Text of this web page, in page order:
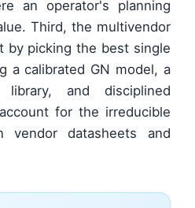
an operator's planning
Third, the multivendor
by picking the best single
a calibrated GN model, a
library, and disciplined
for the irreducible
vendor datasheets and